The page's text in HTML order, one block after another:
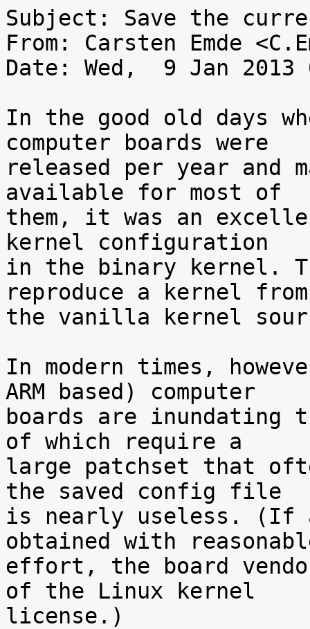
Subject: Save the
From: Carsten Emde
Date: Wed,  9 Jan 2013
In the good old days
computer boards were
released per year and
available for most of
them, it was an
kernel configuration
in the binary kernel.
reproduce a kernel from
the vanilla kernel
In modern times,
ARM based) computer
boards are inundating
of which require a
large patchset that
the saved config file
is nearly useless. (If
obtained with
effort, the board
of the Linux kernel
license.)